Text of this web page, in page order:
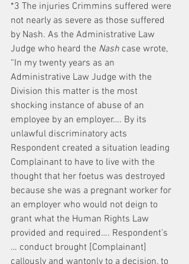
*3 The injuries Crimmins suffered were
not nearly as severe as those suffered
by Nash. As the Administrative Law
Judge who heard the Nash case wrote,
“In my twenty years as an
Administrative Law Judge with the
Division this matter is the most
shocking instance of abuse of an
employee by an employer…. By its
unlawful discriminatory acts
Respondent created a situation leading
Complainant to have to live with the
thought that her foetus was destroyed
because she was a pregnant worker for
an employer who would not deign to
grant what the Human Rights Law
provided and required…. Respondent’s
… conduct brought [Complainant]
callously and wantonly to a decision, to